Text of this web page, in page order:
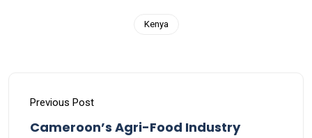
Kenya
Previous Post
Cameroon’s Agri-Food Industry